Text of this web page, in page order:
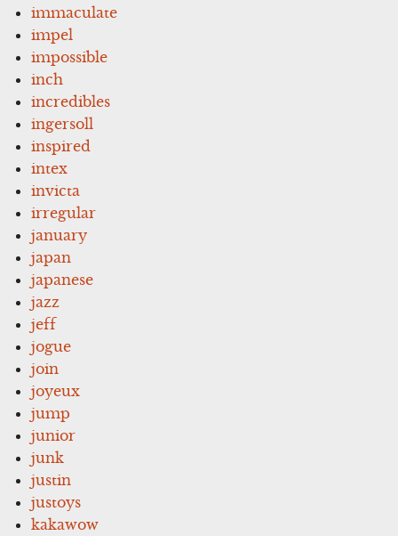
immaculate
impel
impossible
inch
incredibles
ingersoll
inspired
intex
invicta
irregular
january
japan
japanese
jazz
jeff
jogue
join
joyeux
jump
junior
junk
justin
justoys
kakawow